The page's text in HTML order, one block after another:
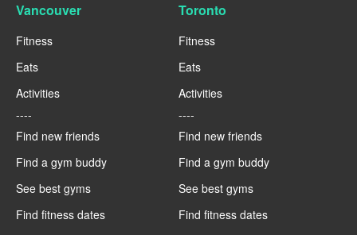
Vancouver
Fitness
Eats
Activities
----
Find new friends
Find a gym buddy
See best gyms
Find fitness dates
Toronto
Fitness
Eats
Activities
----
Find new friends
Find a gym buddy
See best gyms
Find fitness dates